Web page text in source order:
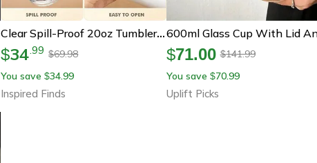
Clear Spill-Proof 20oz Tumbler Replacement Lid (1 Or 2 Pack)
$34.99 $69.98
You save $34.99
Inspired Finds
$71.00 $141.99
You save $70.99
Uplift Picks